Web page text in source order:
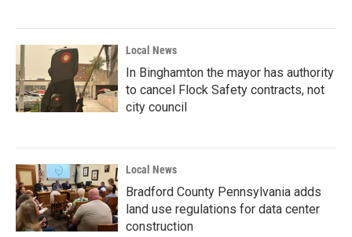
Local News
In Binghamton the mayor has authority
to cancel Flock Safety contracts, not
city council
Local News
Bradford County Pennsylvania adds
land use regulations for data center
construction